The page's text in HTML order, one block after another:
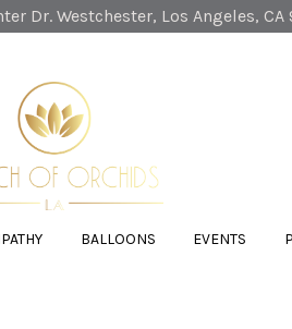
Dr.Westchester, Los Angeles, CA
BALLOONS EVENTS